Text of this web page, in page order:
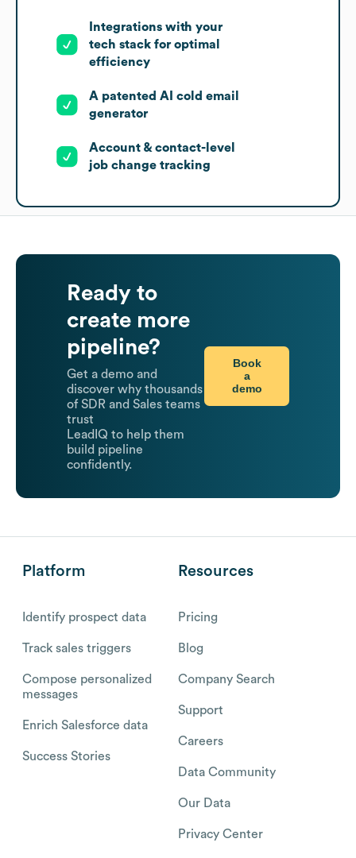
Integrations with your
tech stack for optimal
efficiency
A patented AI cold email
generator
Account & contact-level
job change tracking
Ready to
create more
pipeline?
Get a demo and
discover why thousands
of SDR and Sales teams
trust
LeadIQ to help them
build pipeline
confidently.
Book
a
demo
Platform
Identify prospect data
Track sales triggers
Compose personalized
messages
Enrich Salesforce data
Success Stories
Resources
Pricing
Blog
Company Search
Support
Careers
Data Community
Our Data
Privacy Center